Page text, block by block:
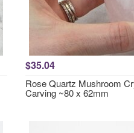
$35.04
Rose Quartz Mushroom
Carving ~80 x 62mm